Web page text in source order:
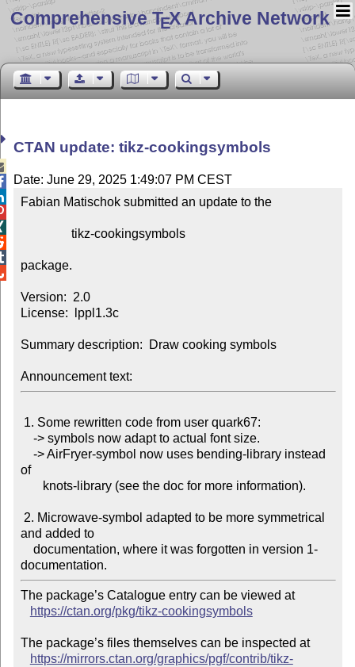
Comprehensive TEX Archive Network
CTAN update: tikz-cookingsymbols
Date: June 29, 2025 1:49:07 PM CEST
Fabian Matischok submitted an update to the
package.
Version:  2.0
License:  lppl1.3c
Summary description:  Draw cooking symbols
Announcement text:
of
and added to
The package’s Catalogue entry can be viewed at
https://ctan.org/pkg/tikz-cookingsymbols
The package’s files themselves can be inspected at
https://mirrors.ctan.org/graphics/pgf/contrib/tikz-